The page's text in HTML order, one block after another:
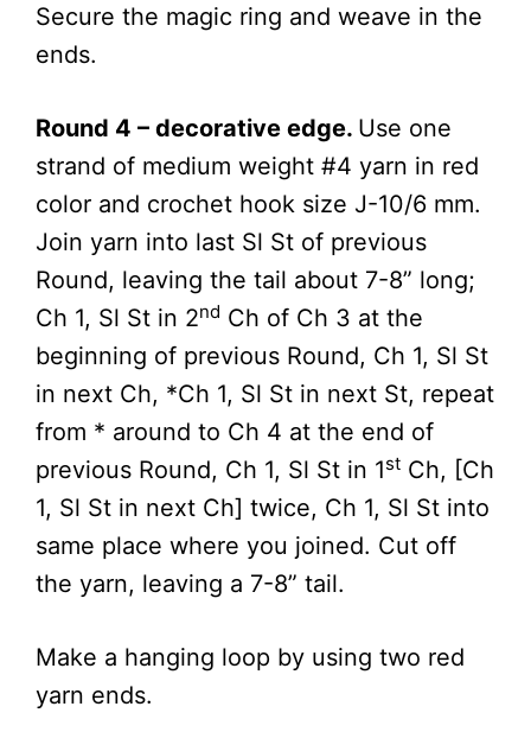
Secure the magic ring and weave in the
ends.
Round 4 – decorative edge. Use one
strand of medium weight #4 yarn in red
color and crochet hook size J-10/6 mm.
Join yarn into last Sl St of previous
Round, leaving the tail about 7-8” long;
Ch 1, Sl St in 2nd Ch of Ch 3 at the
beginning of previous Round, Ch 1, Sl St
in next Ch, *Ch 1, Sl St in next St, repeat
from * around to Ch 4 at the end of
previous Round, Ch 1, Sl St in 1st Ch, [Ch
1, Sl St in next Ch] twice, Ch 1, Sl St into
same place where you joined. Cut off
the yarn, leaving a 7-8” tail.
Make a hanging loop by using two red
yarn ends.